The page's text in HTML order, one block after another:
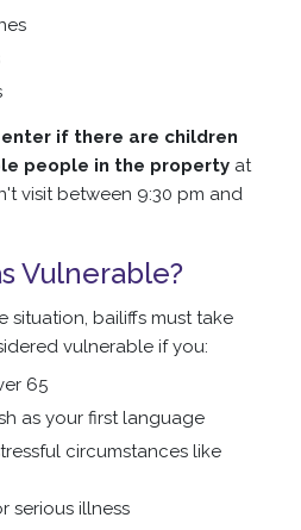
if there are children
people in the property at
visit between 9:30 pm and
Vulnerable?
situation, bailiffs must take
vulnerable if you:
65
as your first language
circumstances like
serious illness